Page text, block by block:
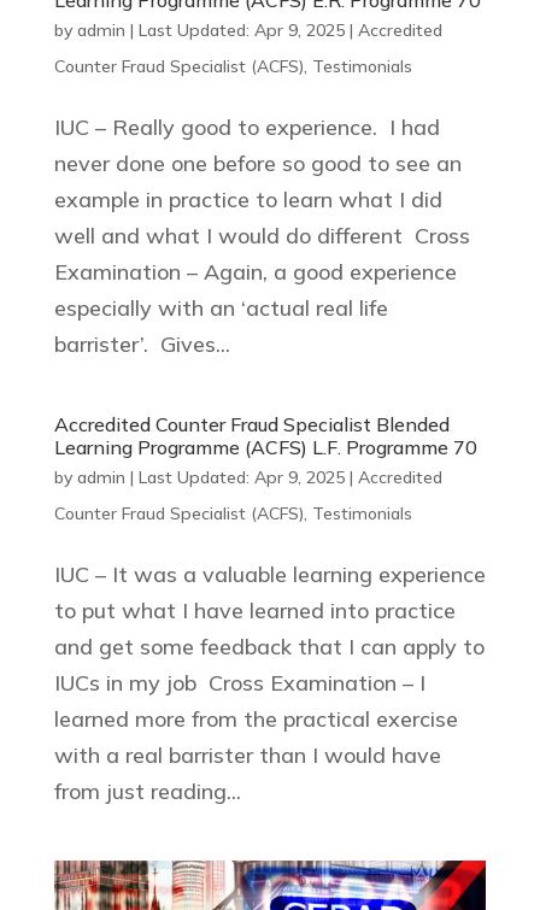
by admin | Last Updated: Apr 9, 2025| Accredited
Counter Fraud Specialist (ACFS), Testimonials
IUC – Really good to experience. I had
never done one before so good to see an
example in practice to learn what I did
well and what I would do different Cross
Examination – Again, a good experience
especially with an ‘actual real life
barrister’. Gives...
Accredited Counter Fraud Specialist Blended
Learning Programme (ACFS) L.F. Programme 70
by admin | Last Updated: Apr 9, 2025| Accredited
Counter Fraud Specialist (ACFS), Testimonials
IUC – It was a valuable learning experience
to put what I have learned into practice
and get some feedback that I can apply to
IUCs in my job Cross Examination – I
learned more from the practical exercise
with a real barrister than I would have
from just reading...